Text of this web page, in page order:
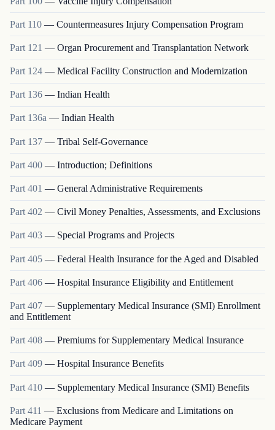
Part 110 — Countermeasures Injury Compensation Program
Part 121 — Organ Procurement and Transplantation Network
Part 124 — Medical Facility Construction and Modernization
Part 136 — Indian Health
Part 136a — Indian Health
Part 137 — Tribal Self-Governance
Part 400 — Introduction; Definitions
Part 401 — General Administrative Requirements
Part 402 — Civil Money Penalties, Assessments, and Exclusions
Part403 — Special Programs and Projects
Part 405 — Federal Health Insurance for the Aged and Disabled
Part 406 — Hospital Insurance Eligibility and Entitlement
Part 407 — Supplementary Medical Insurance (SMI) Enrollment
and Entitlement
Part 408 — Premiums for Supplementary Medical Insurance
Part 409 — Hospital Insurance Benefits
Part 410 — Supplementary Medical Insurance (SMI) Benefits
Part 411 — Exclusions from Medicare and Limitations on
Medicare Payment